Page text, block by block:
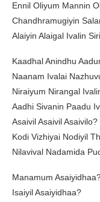
Ennil Oliyum Mannin
Chandhramugiyin
Alaiyin Alaigal Ivalin
Kaadhal Anindhu
Naanam Ivalai
Niraiyum Nirangal
Aadhi Sivanin Paadu
Asaivil Asaivil Asaivilo?
Kodi Vizhiyai Nodiyil
Nilavival Nadamida
Manamum
Isaiyil Asaiyidhaa?